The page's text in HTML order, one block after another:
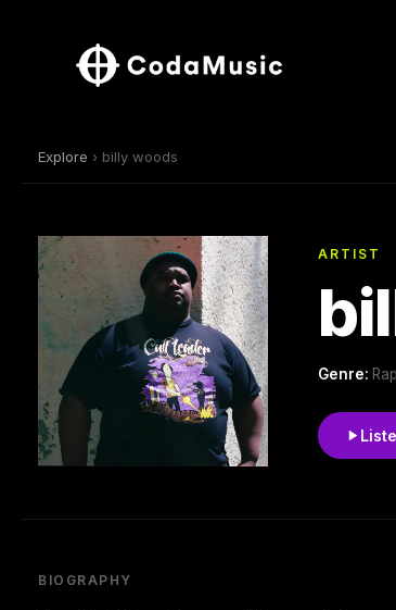
Explore › billy woods
ARTIST
Genre:
BIOGRAPHY